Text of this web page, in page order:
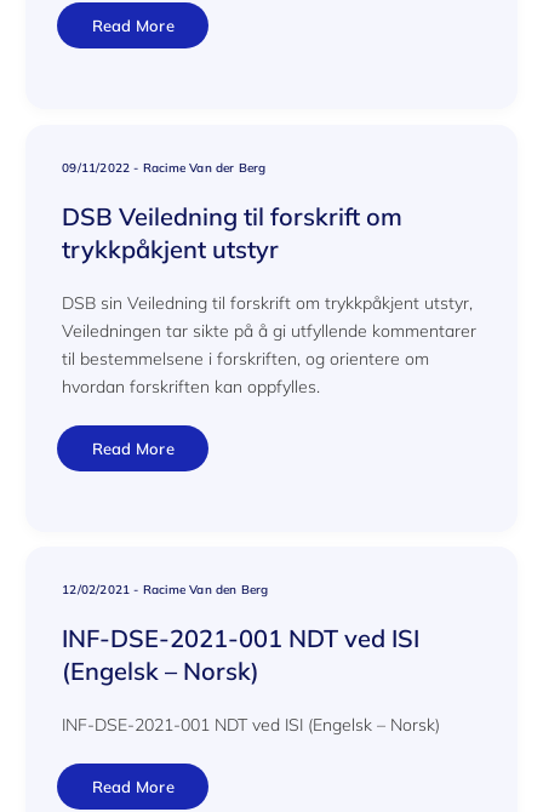
Read More
09/11/2022 - Racime Van der Berg
DSB Veiledning til forskrift om
trykkpåkjent utstyr
DSB sin Veiledning til forskrift om trykkpåkjent utstyr,
Veiledningen tar sikte på å gi utfyllende kommentarer
til bestemmelsene i forskriften, og orientere om
hvordan forskriften kan oppfylles.
Read More
12/02/2021 - Racime Van den Berg
INF-DSE-2021-001 NDT ved ISI
(Engelsk – Norsk)
INF-DSE-2021-001 NDT ved ISI (Engelsk – Norsk)
Read More